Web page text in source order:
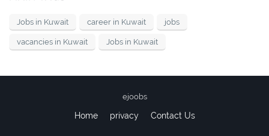
Jobs in Kuwait career in Kuwait jobs
vacancies in Kuwait Jobs in Kuwait
ejoobs
Home privacy Contact Us